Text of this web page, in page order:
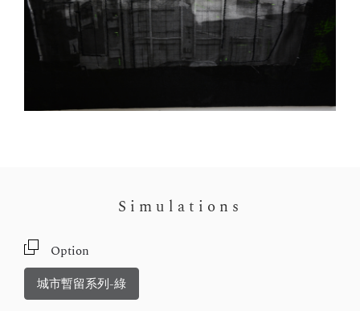
Simulations
Option
城市暫留系列-綠